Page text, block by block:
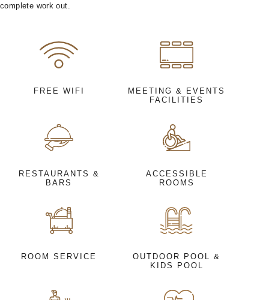
complete work out.
FREE WIFI
MEETING & EVENTS
FACILITIES
RESTAURANTS &
BARS
ACCESSIBLE
ROOMS
ROOM SERVICE
OUTDOOR POOL &
KIDS POOL